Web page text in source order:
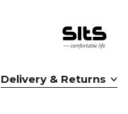
Delivery & Returns